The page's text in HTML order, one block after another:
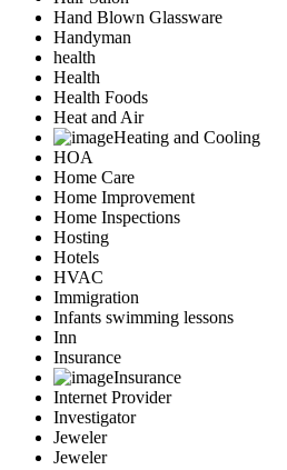
Hand Blown Glassware
Handyman
health
Health
Health Foods
Heat and Air
Heating and Cooling
HOA
Home Care
Home Improvement
Home Inspections
Hosting
Hotels
HVAC
Immigration
Infants swimming lessons
Inn
Insurance
Insurance
Internet Provider
Investigator
Jeweler
Jeweler